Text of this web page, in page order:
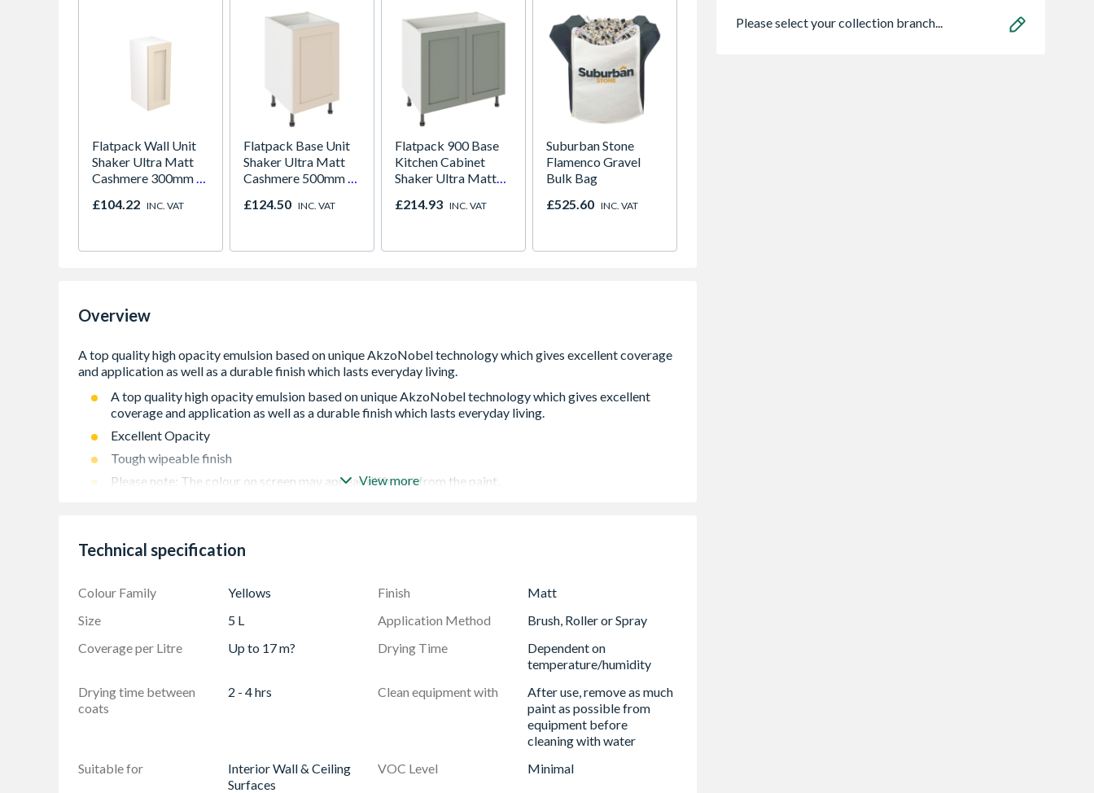
Flatpack Wall Unit
Shaker Ultra Matt
Cashmere 300mm -
£104.22 INC. VAT
Flatpack Base Unit
Shaker Ultra Matt
Cashmere 500mm -
£124.50 INC. VAT
Flatpack 900 Base
Kitchen Cabinet
Shaker Ultra Matt
£214.93 INC. VAT
Suburban Stone
Flamenco Gravel
Bulk Bag
£525.60 INC. VAT
Overview
A top quality high opacity emulsion based on unique AkzoNobel technology which gives excellent
coverage and application as well as a durable finish which lasts everyday living.
Excellent Opacity
Tough wipeable finish
Please note: The colour on screen may appear different from the paint.
View more
Technical specification
Colour Family Yellows Finish
Matt
Size
5 L Application Method
Brush, Roller or Spray
Coverage per Litre
Up to 17 m? Drying Time
Dependent on
temperature/humidity
Drying time between
coats
2 - 4 hrs Clean equipment with
After use, remove as much
paint as possible from
equipment before
cleaning with water
Suitable for
Interior Wall & Ceiling
Surfaces
VOC Level Minimal
Please select your collection branch...